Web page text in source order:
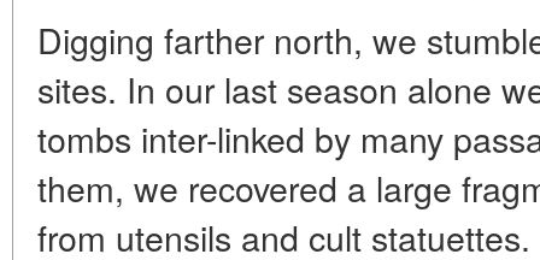
Digging farther north, we
sites. In our last season alone
tombs inter-linked by many
them, we recovered a large
from utensils and cult